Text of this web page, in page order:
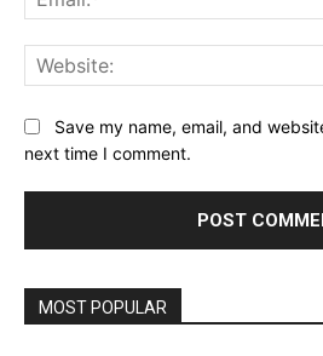
Save my name, email, and
next time I comment.
MOST POPULAR